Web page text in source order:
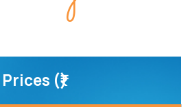
Prices (₹)